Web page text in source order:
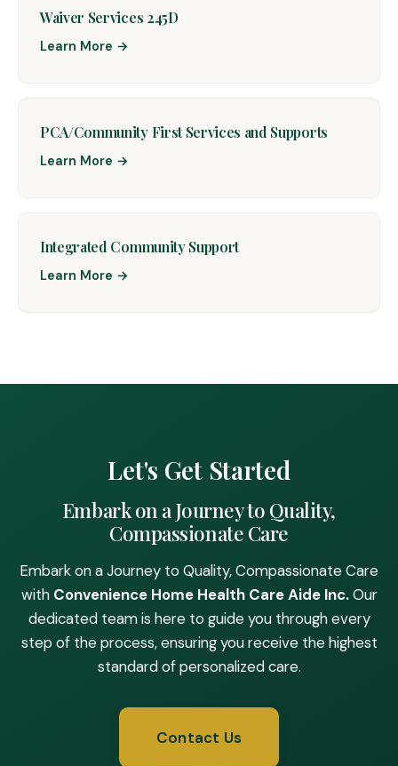
Waiver Services 245D
Learn More →
PCA/Community First Services and Supports
Learn More →
Integrated Community Support
Learn More →
Let's Get Started
Embark on a Journey to Quality,
Compassionate Care
Embark on a Journey to Quality, Compassionate Care
with Convenience Home Health Care Aide Inc.Our
dedicated team is here to guide you through every
step of the process, ensuring you receive the highest
standard of personalized care.
Contact Us